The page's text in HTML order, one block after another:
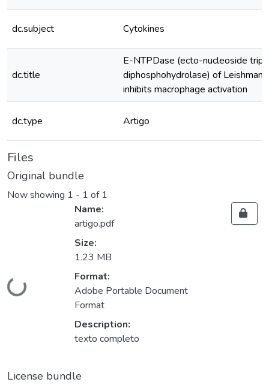
dc.subject Cytokines
dc.title
E-NTPDase (ecto-nucleoside
diphosphohydrolase) of
inhibits macrophage activation
dc.type Artigo
Files
Original bundle
Now showing 1 - 1 of 1
Loading...
Name:
artigo.pdf
Size:
1.23 MB
Format:
Adobe Portable Document
Format
Description:
texto completo
License bundle